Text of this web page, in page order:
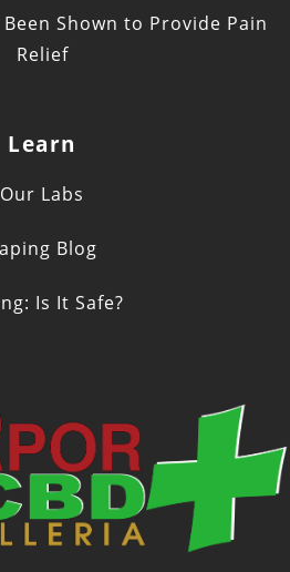
Shown to Provide Pain
Relief
Learn
Our Labs
Blog
Is It Safe?